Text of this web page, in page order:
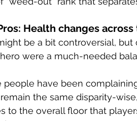
Health changes
be a bit controversial,
were a much-needed
people have been
the same disparity-
to the overall floor that